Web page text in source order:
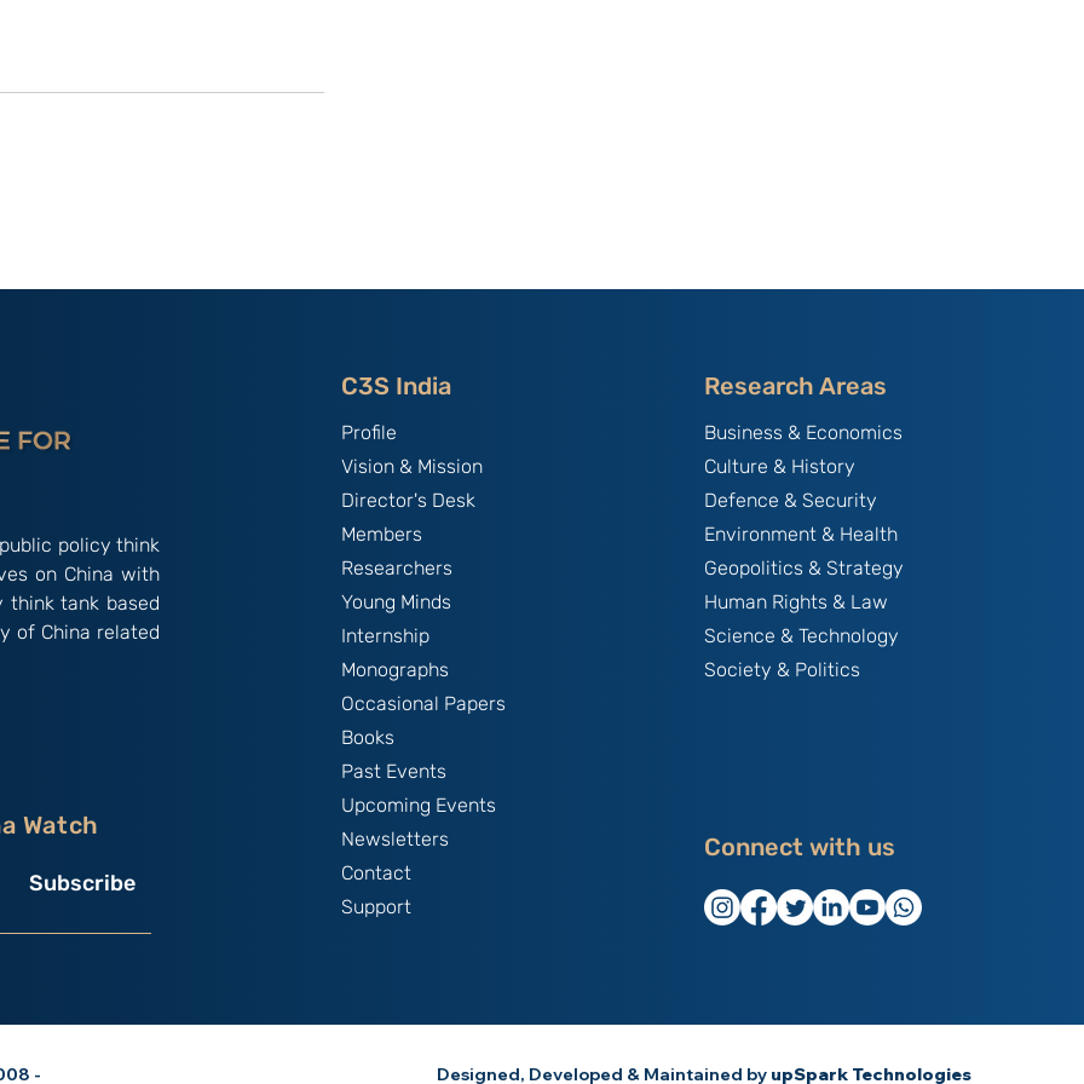
policy think
on China with
tank based
of China related
Watch
Subscribe
C3S India
Profile
Vision & Mission
Director's Desk
Members
Researchers
Young Minds
Internship
Monographs
Occasional Papers
Books
Past Events
Upcoming Events
Newsletters
Contact
Support
Research Areas
Business & Economics
Culture & History
Defence & Security
Environment & Health
Geopolitics & Strategy
Human Rights & Law
Science & Technology
Society & Politics
Connect with us
- Designed, Developed & Maintained by upSpark Technologies